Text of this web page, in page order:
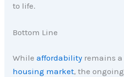
to life.
Bottom Line
Whileaffordability remains
housing market, the